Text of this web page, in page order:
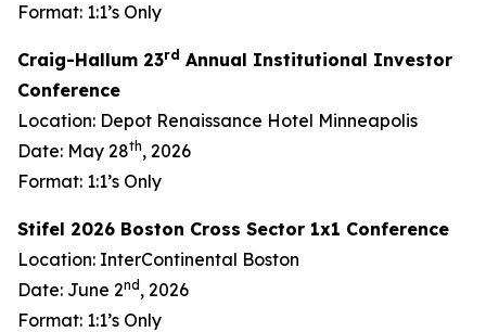
Format: 1:1’s Only
Craig-Hallum 23rd Annual Institutional Investor
Conference
Location: Depot Renaissance Hotel Minneapolis
Date: May 28th, 2026
Format: 1:1’s Only
Stifel 2026 Boston Cross Sector 1x1 Conference
Location: InterContinental Boston
Date: June 2nd , 2026
Format: 1:1’s Only